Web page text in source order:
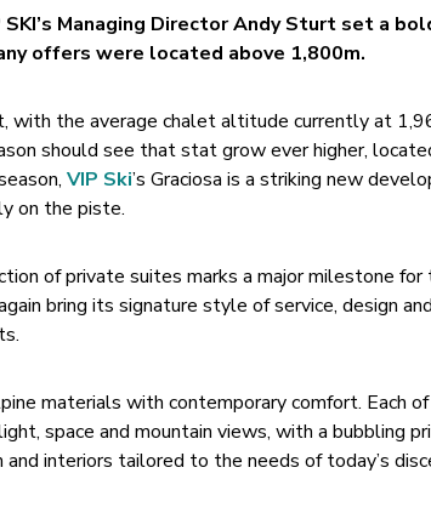
Managing Director Andy Sturt set a
offers were located above 1,800m.
with the average chalet altitude currently at
should see that stat grow ever higher,
VIP Ski’s Graciosa is a striking new
on the piste.
of private suites marks a major milestone for
bring its signature style of service, design
materials with contemporary comfort. Each
space and mountain views, with a bubbling
interiors tailored to the needs of today’s